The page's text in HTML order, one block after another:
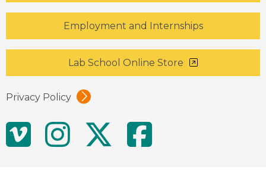
Employment and Internships
Lab School Online Store
Privacy Policy
Social
MediaVimeoInstagram
Twitter